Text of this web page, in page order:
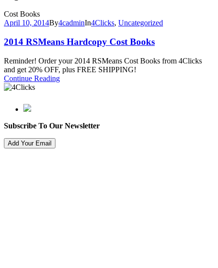
Cost Books
April 10, 2014By4cadminIn4Clicks, Uncategorized
2014 RSMeans Hardcopy Cost Books
Reminder! Order your 2014 RSMeans Cost Books from 4Clicks
and get 20% OFF, plus FREE SHIPPING!
Continue Reading
Subscribe To Our Newsletter